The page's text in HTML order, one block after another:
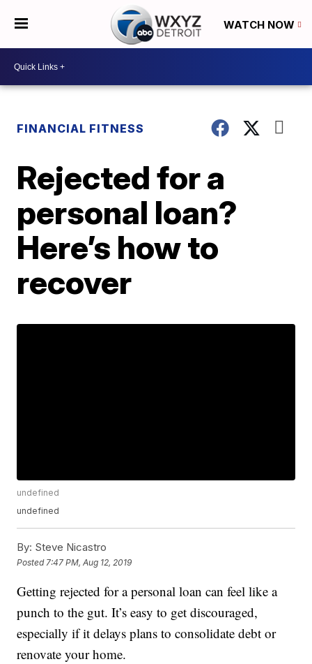
WATCH NOW
FINANCIAL FITNESS
Rejected for a
personal loan?
Here’s how to
recover
undefined
undefined
By: Steve Nicastro
Posted 7:47 PM, Aug 12, 2019
Getting rejected for a personal loan can feel like a
punch to the gut. It’s easy to get discouraged,
especially if it delays plans to consolidate debt or
renovate your home.